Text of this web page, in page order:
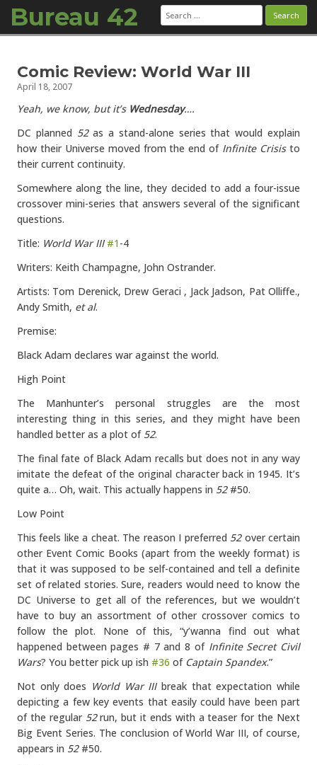
Bureau 42 Search
for:
Comic Review: World War III
April 18, 2007
Yeah, we know, but it’s Wednesday….
DC planned 52as a stand-alone series that would explain
how their Universe moved from the end of Infinite Crisisto
their current continuity.
Somewhere along the line, they decided to add a four-issue
crossover mini-series that answers several of the significant
questions.
Title: World War III #1-4
Writers: Keith Champagne, John Ostrander.
Artists: Tom Derenick, Drew Geraci , Jack Jadson, Pat Olliffe.,
Andy Smith, et al.
Premise:
Black Adam declares war against the world.
High Point
The Manhunter’s personal struggles are the most
interesting thing in this series, and they might have been
handled better as a plot of 52.
The final fate of Black Adam recalls but does not in any way
imitate the defeat of the original character back in 1945. It’s
quite a… Oh, wait. This actually happens in 52#50.
Low Point
This feels like a cheat. The reason I preferred 52over certain
other Event Comic Books (apart from the weekly format) is
that it was supposed to be self-contained and tell a definite
set of related stories. Sure, readers would need to know the
DC Universe to get all of the references, but we wouldn’t
have to buy an assortment of other crossover comics to
follow the plot. None of this, “y’wanna find out what
happened between pages # 7 and 8 of Infinite Secret Civil
Wars? You better pick up ish #36 of Captain Spandex.”
Not only does World War IIIbreak that expectation while
depicting a few key events that easily could have been part
of the regular 52run, but it ends with a teaser for the Next
Big Event Series. The conclusion of World War III, of course,
appears in 52#50.